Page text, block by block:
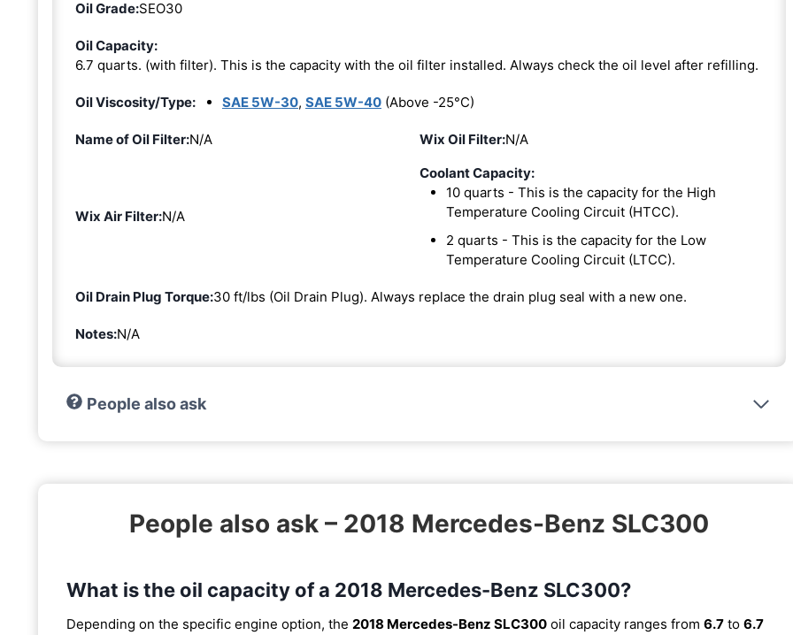
Oil Grade:SEO30
Oil Capacity:
6.7 quarts. (with filter). This is the capacity with the oil filter installed. Always check the oil level after refilling.
Oil Viscosity/Type: SAE 5W-30, SAE 5W-40 (Above -25°C)
Name of Oil Filter:N/A Wix Oil Filter:N/A
Wix Air Filter:N/A
Coolant Capacity:
10 quarts - This is the capacity for the High
Temperature Cooling Circuit (HTCC).
2 quarts - This is the capacity for the Low
Temperature Cooling Circuit (LTCC).
Oil Drain Plug Torque:30 ft/lbs (Oil Drain Plug). Always replace the drain plug seal with a new one.
Notes:N/A
People also ask
People also ask – 2018 Mercedes-Benz SLC300
What is the oil capacity of a 2018 Mercedes-Benz SLC300?
Depending on the specific engine option, the 2018 Mercedes-Benz SLC300 oil capacity ranges from 6.7 to 6.7